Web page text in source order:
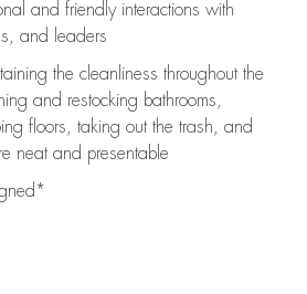
and friendly interactions with
and leaders
the cleanliness throughout the
and restocking bathrooms,
floors, taking out the trash, and
neat and presentable